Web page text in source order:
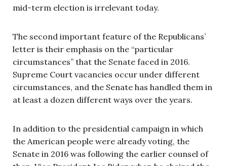
mid-term election is irrelevant today.
The second important feature of the Republicans’
letter is their emphasis on the “particular
circumstances” that the Senate faced in 2016.
Supreme Court vacancies occur under different
circumstances, and the Senate has handled them in
at least a dozen different ways over the years.
In addition to the presidential campaign in which
the American people were already voting, the
Senate in 2016 was following the earlier counsel of